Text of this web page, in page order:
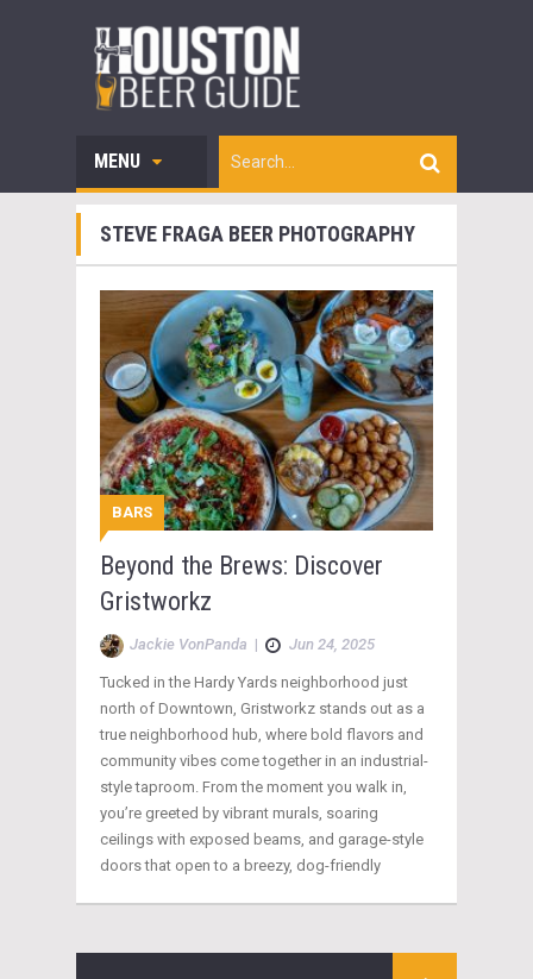
MENU
STEVE FRAGA BEER PHOTOGRAPHY
BARS
Beyond the Brews: Discover
Gristworkz
Jackie VonPanda | Jun 24, 2025
Tucked in the Hardy Yards neighborhood just
north of Downtown, Gristworkz stands out as a
true neighborhood hub, where bold flavors and
community vibes come together in an industrial-
style taproom. From the moment you walk in,
you’re greeted by vibrant murals, soaring
ceilings with exposed beams, and garage-style
doors that open to a breezy, dog-friendly